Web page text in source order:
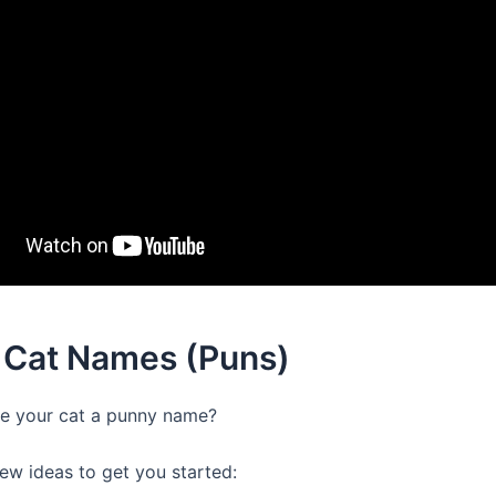
Names (Puns)
your cat a punny name?
ideas to get you started: